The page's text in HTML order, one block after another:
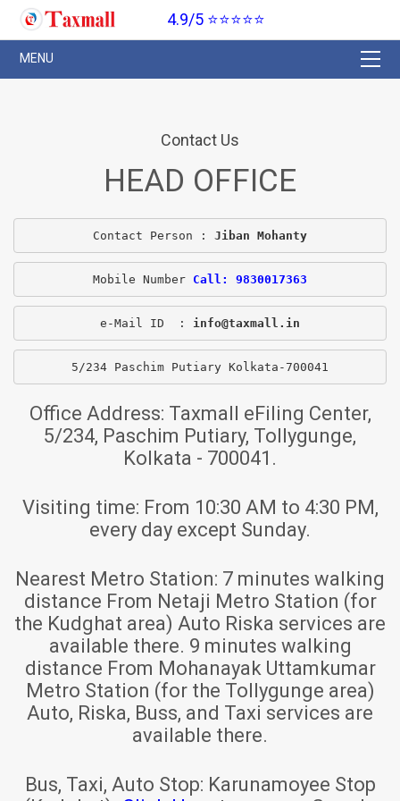
4.9/5 ⭐⭐⭐⭐⭐
Contact Us
HEAD OFFICE
Contact Person : Jiban Mohanty
Mobile Number Call: 9830017363
e-Mail ID  : info@taxmall.in
5/234 Paschim Putiary Kolkata-700041
Office Address: Taxmall eFiling Center,
5/234, Paschim Putiary, Tollygunge,
Kolkata - 700041.
Visiting time: From 10:30 AM to 4:30 PM,
every day except Sunday.
Nearest Metro Station: 7 minutes walking
distance From Netaji Metro Station (for
the Kudghat area) Auto Riska services are
available there. 9 minutes walking
distance From Mohanayak Uttamkumar
Metro Station (for the Tollygunge area)
Auto, Riska, Buss, and Taxi services are
available there.
Bus, Taxi, Auto Stop: Karunamoyee Stop